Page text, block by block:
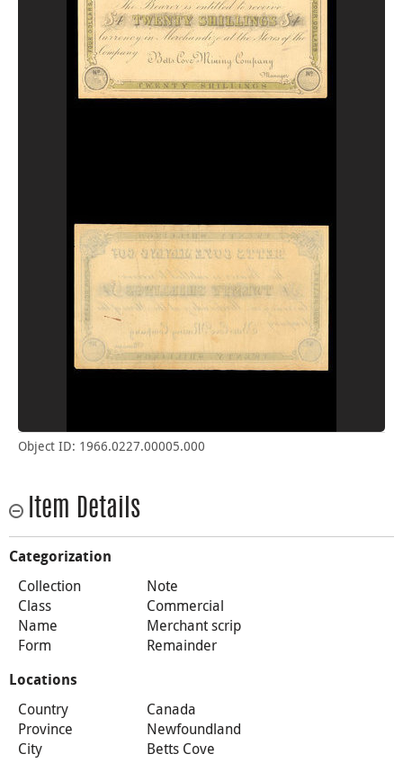
Object ID: 1966.0227.00005.000
Item Details
Categorization
Collection
Note
Class
Commercial
Name
Merchant scrip
Form
Remainder
Locations
Country
Canada
Province
Newfoundland
City
Betts Cove